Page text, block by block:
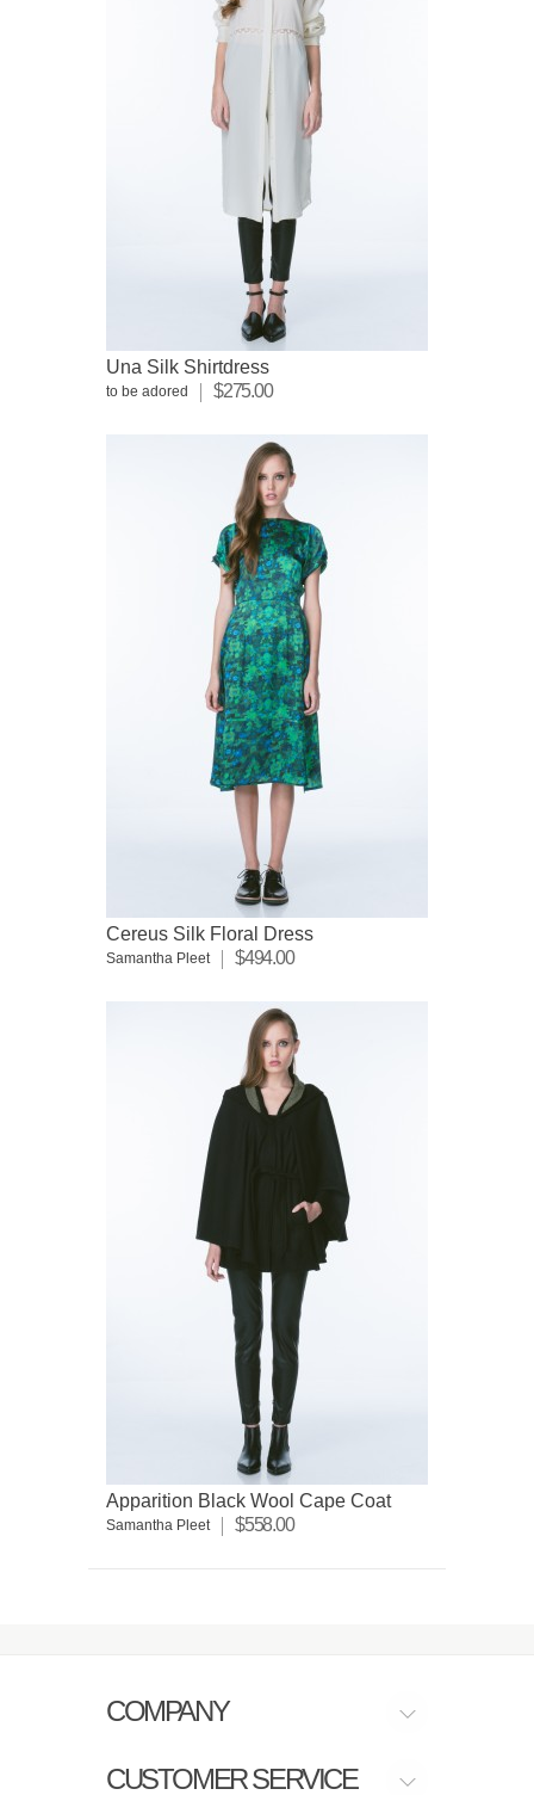
Una Silk Shirtdress
to be adored $275.00
Cereus Silk Floral Dress
Samantha Pleet $494.00
Apparition Black Wool Cape Coat
Samantha Pleet $558.00
COMPANY
CUSTOMER SERVICE